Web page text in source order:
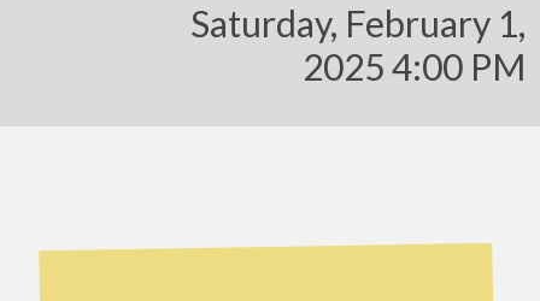
Saturday, February 1,
2025 4:00 PM